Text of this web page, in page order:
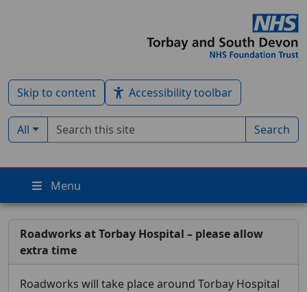
Skip to content Accessibility toolbar
Filter by type:
All
Search term Search
Menu
Roadworks at Torbay Hospital – please allow
extra time
Roadworks will take place around Torbay Hospital